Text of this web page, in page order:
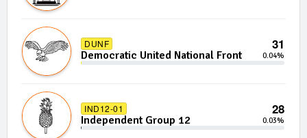
DUNF 31
Democratic United National Front 0.04%
IND12-01 28
Independent Group 12 0.03%